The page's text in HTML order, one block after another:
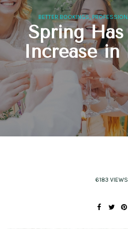
BETTER BOOKINGS,
Spring
Increase in
6183 VIEWS